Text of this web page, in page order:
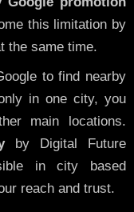
this limitation by
the same time.
to find nearby
in one city, you
main locations.
by Digital Future
in city based
reach and trust.